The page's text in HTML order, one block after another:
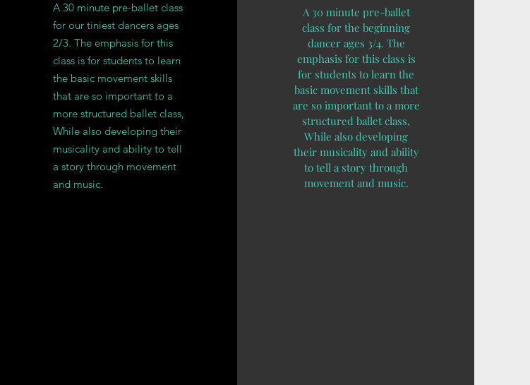
A 30 minute pre-ballet class
for our tiniest dancers ages
2/3. The emphasis for this
class is for students to learn
the basic movement skills
that are so important to a
more structured ballet class,
While also developing their
musicality and ability to tell
a story through movement
and music.
A 30 minute pre-ballet
class for the beginning
dancer ages 3/4. The
emphasis for this class is
for students to learn the
basic movement skills that
are so important to a more
structured ballet class,
While also developing
their musicality and ability
to tell a story through
movement and music.